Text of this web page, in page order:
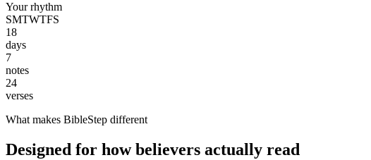
Your rhythm
SMTWTFS
18
days
7
notes
24
verses
What makes BibleStep different
Designed for how believers actually read